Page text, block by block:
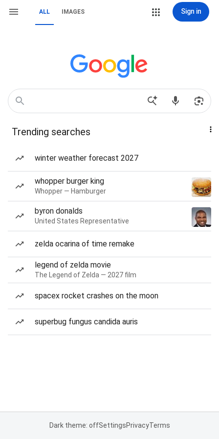
ALL IMAGES Sign in
Trending searches
winter weather forecast 2027
whopper burger king
Whopper — Hamburger
byron donalds
United States Representative
zelda ocarina of time remake
legend of zelda movie
The Legend of Zelda — 2027 film
spacex rocket crashes on the moon
superbug fungus candida auris
Dark theme: offSettingsPrivacyTerms